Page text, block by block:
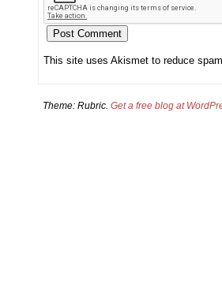
This site uses Akismet to reduce
Theme: Rubric. Get a free blog at